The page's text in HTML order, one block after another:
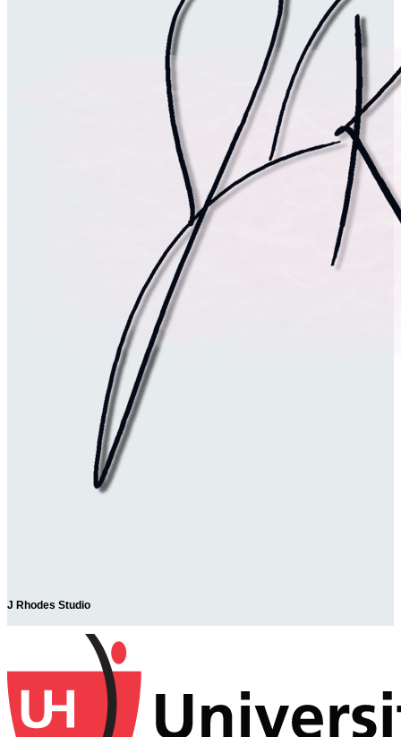
J Rhodes Studio